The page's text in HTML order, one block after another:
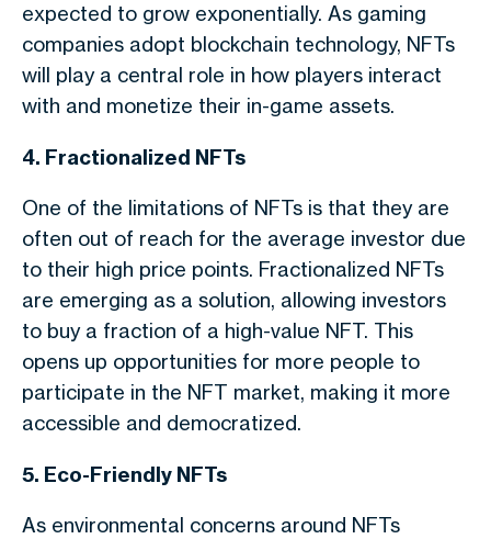
expected to grow exponentially. As gaming
companies adopt blockchain technology, NFTs
will play a central role in how players interact
with and monetize their in-game assets.
4. Fractionalized NFTs
One of the limitations of NFTs is that they are
often out of reach for the average investor due
to their high price points. Fractionalized NFTs
are emerging as a solution, allowing investors
to buy a fraction of a high-value NFT. This
opens up opportunities for more people to
participate in the NFT market, making it more
accessible and democratized.
5. Eco-Friendly NFTs
As environmental concerns around NFTs